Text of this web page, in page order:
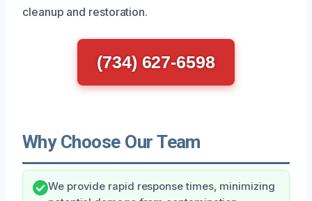
cleanup and restoration.
(734) 627-6598
Why Choose Our Team
We provide rapid response times, minimizing